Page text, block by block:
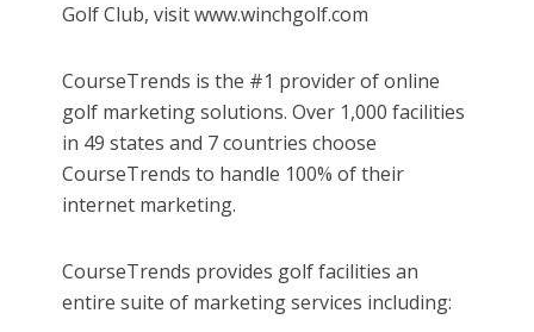
Golf Club, visit www.winchgolf.com
CourseTrends is the #1 provider of online
golf marketing solutions. Over 1,000 facilities
in 49 states and 7 countries choose
CourseTrends to handle 100% of their
internet marketing.
CourseTrends provides golf facilities an
entire suite of marketing services including: